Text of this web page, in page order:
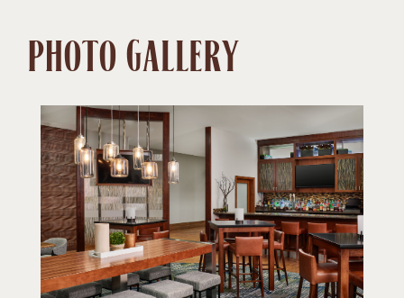
PHOTO GALLERY